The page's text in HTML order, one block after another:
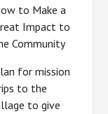
to Make a
Impact to
Community
for mission
to the
to give